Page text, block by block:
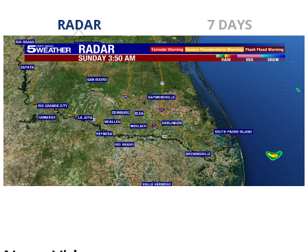
RADAR 7 DAYS